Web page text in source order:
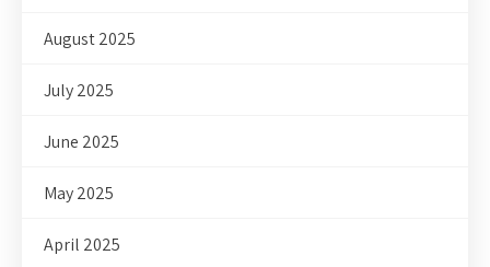
August 2025
July 2025
June 2025
May 2025
April 2025